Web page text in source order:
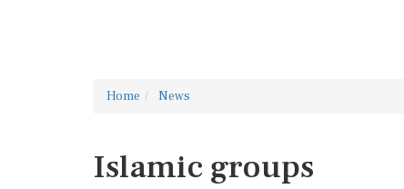
Home News
Islamic groups